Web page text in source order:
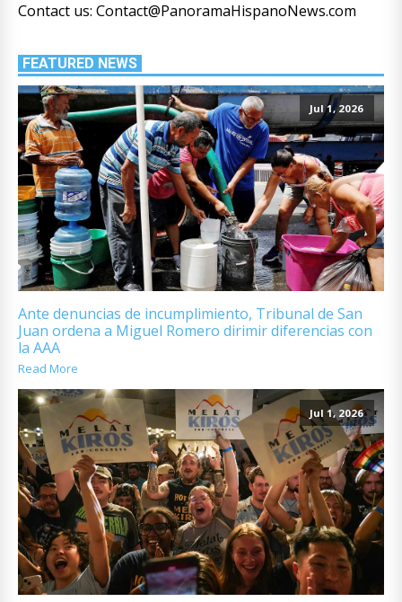
Contact us: Contact@PanoramaHispanoNews.com
FEATURED NEWS
Jul 1, 2026
Ante denuncias de incumplimiento, Tribunal de San
Juan ordena a Miguel Romero dirimir diferencias con
la AAA
Read More
Jul 1, 2026